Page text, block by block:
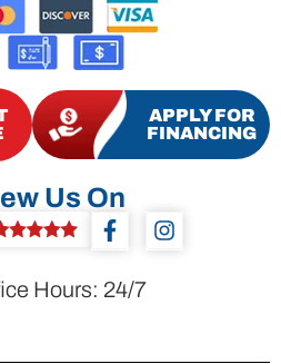
APPLY FOR
FINANCING
Us On
F
a
e
I
n
Hours: 24/7